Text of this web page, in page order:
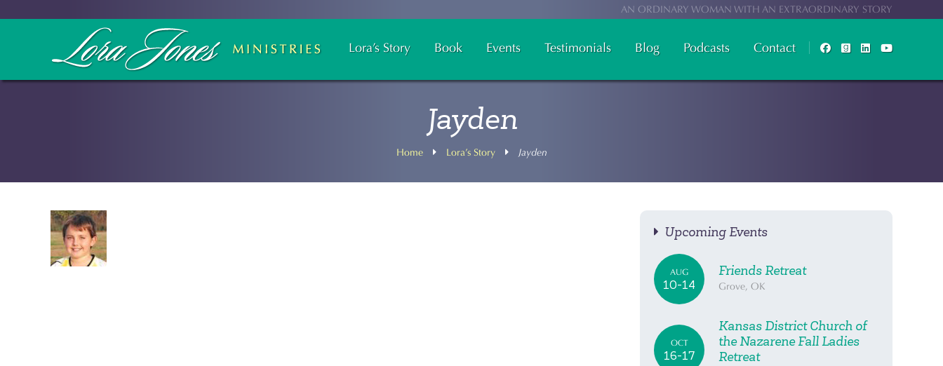
AN ORDINARY WOMAN WITH AN EXTRAORDINARY STORY
Lora’s Story Book Events Testimonials Blog Podcasts Contact
Jayden
Home Lora’s Story Jayden
Upcoming Events
AUG
10-14
Friends Retreat
Grove, OK
OCT
16-17
Kansas District Church of
the Nazarene Fall Ladies
Retreat